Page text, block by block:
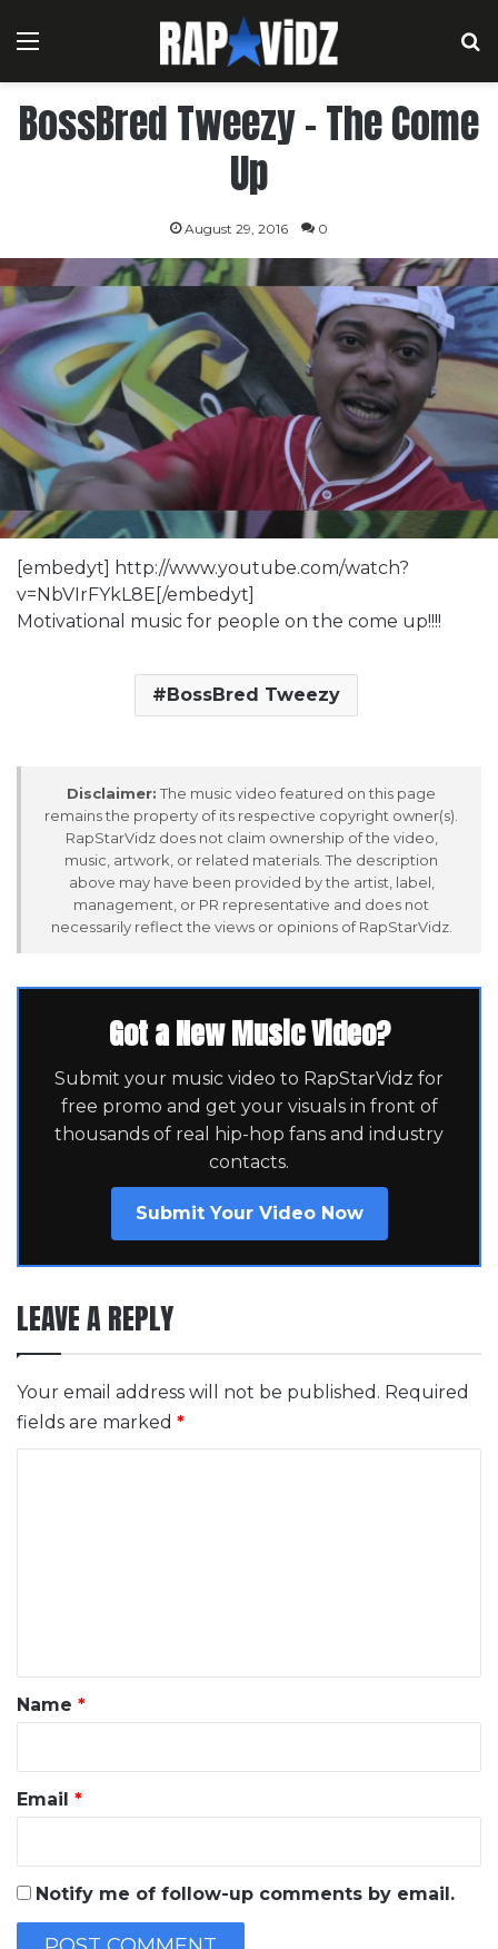
Menu
BossBred Tweezy – The Come
Up
August 29, 2016 0
[embedyt] http://www.youtube.com/watch?
v=NbVIrFYkL8E[/embedyt]
Motivational music for people on the come up!!!!
BossBred Tweezy
Disclaimer: The music video featured on this page
remains the property of its respective copyright owner(s).
RapStarVidz does not claim ownership of the video,
music, artwork, or related materials. The description
above may have been provided by the artist, label,
management, or PR representative and does not
necessarily reflect the views or opinions of RapStarVidz.
Got a New Music Video?
Submit your music video to RapStarVidz for
free promo and get your visuals in front of
thousands of real hip-hop fans and industry
contacts.
Submit Your Video Now
LEAVE A REPLY
Your email address will not be published. Required
fields are marked *
*
Name *
Email *
Notify me of follow-up comments by email.